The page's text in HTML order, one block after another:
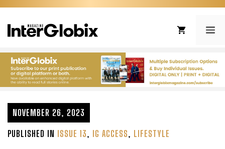
Skip
content
NOVEMBER 26, 2023
PUBLISHED IN ISSUE 13, IG ACCESS, LIFESTYLE